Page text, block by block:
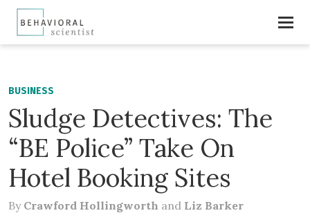
BUSINESS
Sludge Detectives: The
“BE Police” Take On
Hotel Booking Sites
By Crawford Hollingworth and Liz Barker